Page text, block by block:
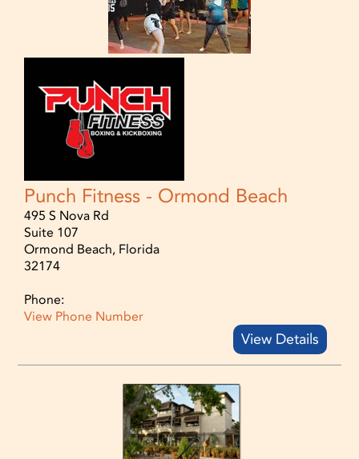
Punch Fitness - Ormond Beach
495 S Nova Rd
Suite 107
Ormond Beach, Florida
32174
Phone:
View Phone Number
View Details